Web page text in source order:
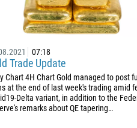
07:18
Trade Update
Chart 4H Chart Gold managed to post
at the end of last week's trading amid
Delta variant, in addition to the
remarks about QE tapering…